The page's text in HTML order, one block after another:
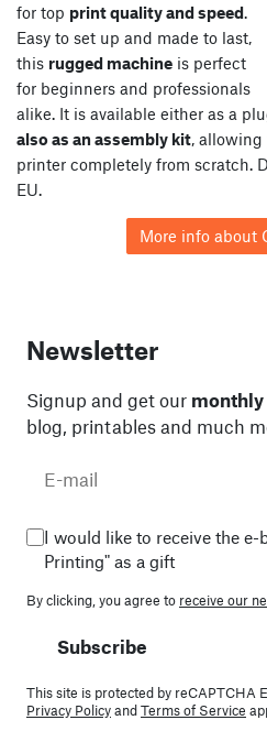
for top print quality and speed.
Easy to set up and made to last,
this rugged machine is perfect
for beginners and professionals
alike. It is available either as a
also as an assembly kit,
printer completely from scratch.
EU.
More info about
Newsletter
Signup and get our monthly
blog, printables and much
I would like to receive the e-
Printing" as a gift
By clicking, you agree to receive our
Subscribe
This site is protected by reCAPTCHA
Privacy PolicyandTerms of Service